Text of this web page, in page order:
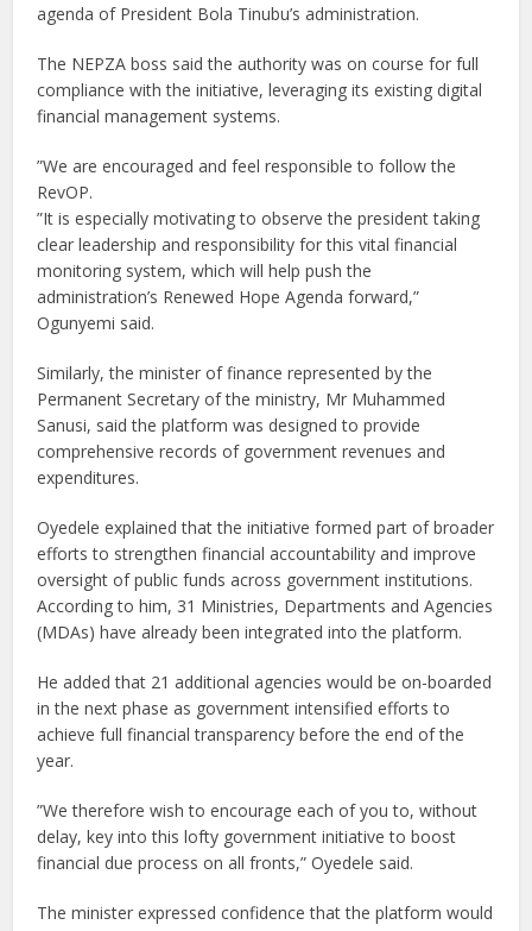
agenda of President Bola Tinubu’s administration.
The NEPZA boss said the authority was on course for full
compliance with the initiative, leveraging its existing digital
financial management systems.
”We are encouraged and feel responsible to follow the
RevOP.
”It is especially motivating to observe the president taking
clear leadership and responsibility for this vital financial
monitoring system, which will help push the
administration’s Renewed Hope Agenda forward,”
Ogunyemi said.
Similarly, the minister of finance represented by the
Permanent Secretary of the ministry, Mr Muhammed
Sanusi, said the platform was designed to provide
comprehensive records of government revenues and
expenditures.
Oyedele explained that the initiative formed part of broader
efforts to strengthen financial accountability and improve
oversight of public funds across government institutions.
According to him, 31 Ministries, Departments and Agencies
(MDAs) have already been integrated into the platform.
He added that 21 additional agencies would be on-boarded
in the next phase as government intensified efforts to
achieve full financial transparency before the end of the
year.
”We therefore wish to encourage each of you to, without
delay, key into this lofty government initiative to boost
financial due process on all fronts,” Oyedele said.
The minister expressed confidence that the platform would